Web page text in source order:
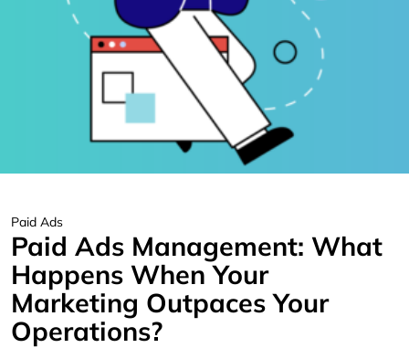
Paid Ads
Paid Ads Management: What
Happens When Your
Marketing Outpaces Your
Operations?